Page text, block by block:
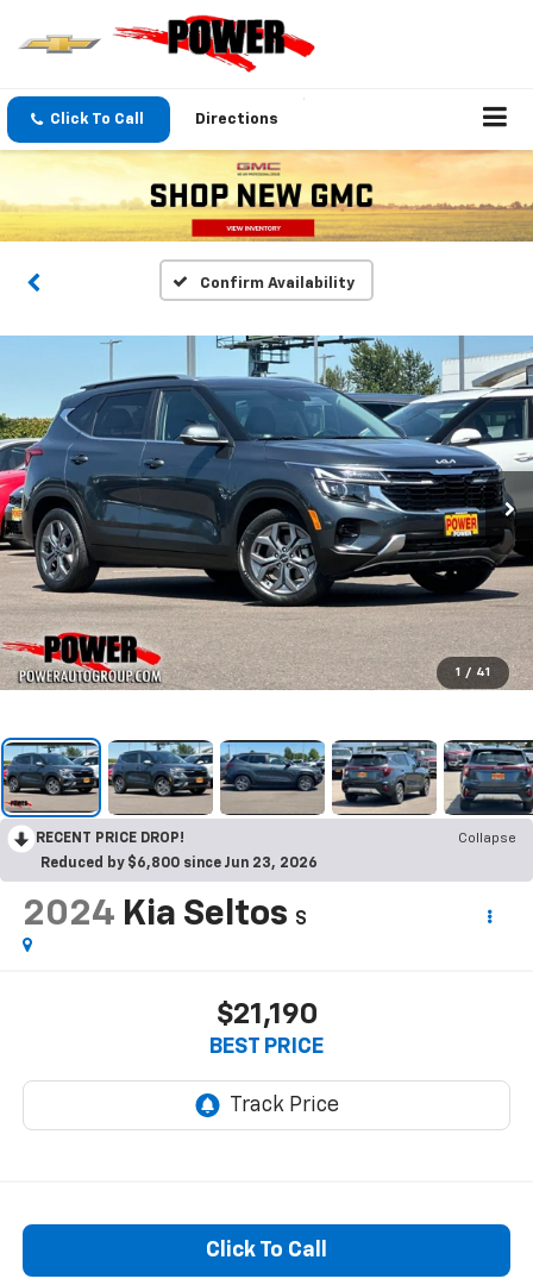
Click To Call Directions
Confirm Availability
1 / 41
RECENT PRICE DROP!
Collapse
Reduced by $6,800 since Jun 23, 2026
2024 Kia Seltos S
$21,190
BEST PRICE
Click To Call